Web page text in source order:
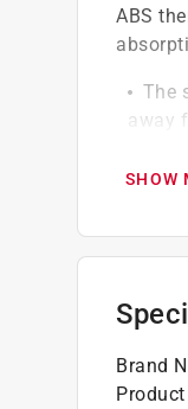
ABS
The
away
SHOW
Brand